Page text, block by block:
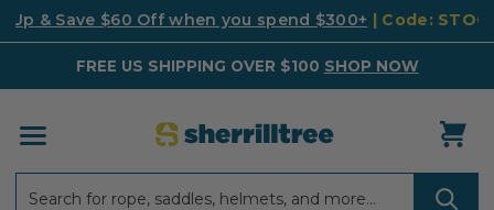
Up & Save $60 Off when you spend $300+ | Code:
FREE US SHIPPING OVER $100 SHOP NOW